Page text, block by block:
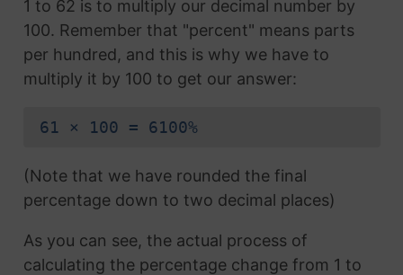
1 to 62 is to multiply our decimal number by
100. Remember that "percent" means parts
per hundred, and this is why we have to
multiply it by 100 to get our answer:
61 × 100 = 6100%
(Note that we have rounded the final
percentage down to two decimal places)
As you can see, the actual process of
calculating the percentage change from 1 to